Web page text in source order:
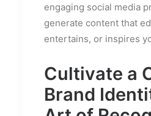
engaging social media
generate content that
entertains, or inspires
Cultivate a
Brand